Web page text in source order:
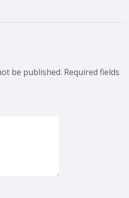
be published. Required fields